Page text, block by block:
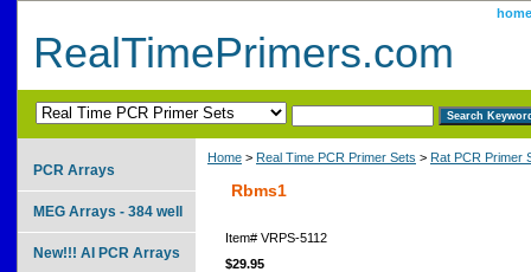
home
RealTimePrimers.com
Home > Real Time PCR Primer Sets > Rat PCR Primer
Rbms1
Item# VRPS-5112
$29.95
PCR Arrays
MEG Arrays - 384 well
New!!! AI PCR Arrays